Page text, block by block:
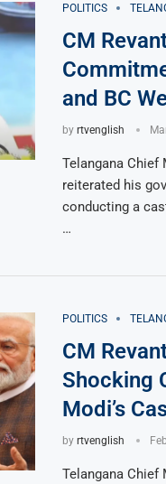
POLITICS
CM
and BC
by rtvenglish
Telangana Chief
reiterated his
conducting a
…
POLITICS
CM
Shocking
Modi’s
by rtvenglish
Telangana Chief